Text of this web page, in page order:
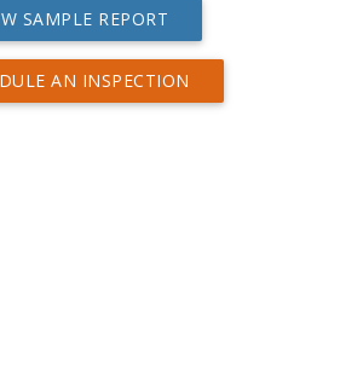
SAMPLE REPORT
AN INSPECTION